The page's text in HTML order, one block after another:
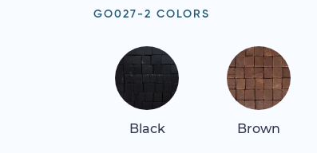
GO027-2 COLORS
Black Brown